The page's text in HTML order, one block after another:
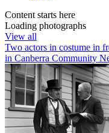
Content starts here
Loading photographs
View all
Two actors in costume in
in Canberra Community